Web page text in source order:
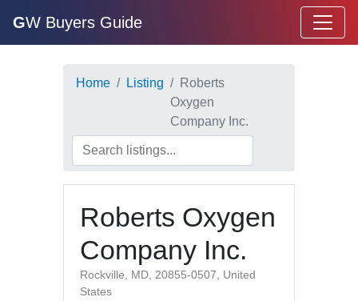
GW Buyers Guide
Home Listing
Roberts
Oxygen
Company Inc.
Roberts Oxygen
Company Inc.
Rockville, MD, 20855-0507, United
States